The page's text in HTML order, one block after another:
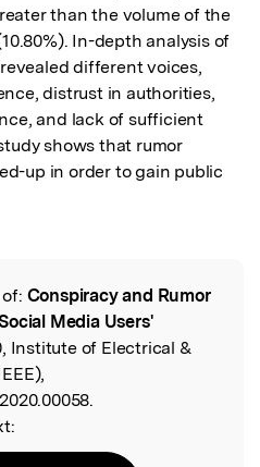
than the volume of the
In-depth analysis of
different voices,
distrust in authorities,
and lack of sufficient
shows that rumor
up in order to gain public
Conspiracy and Rumor
Media Users'
Institute of Electrical &